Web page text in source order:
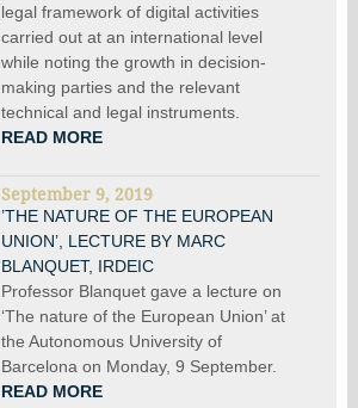
legal framework of digital activities
carried out at an international level
while noting the growth in decision-
making parties and the relevant
technical and legal instruments.
READ MORE
September 9, 2019
’THE NATURE OF THE EUROPEAN
UNION’, LECTURE BY MARC
BLANQUET, IRDEIC
Professor Blanquet gave a lecture on
‘The nature of the European Union’ at
the Autonomous University of
Barcelona on Monday, 9 September.
READ MORE